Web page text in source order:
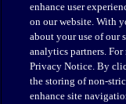
enhance user
on our website. With
about your use of our
analytics partners.
Privacy Notice. By
the storing of non-
enhance site